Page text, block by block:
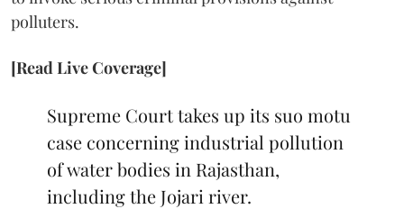
polluters.
[Read Live Coverage]
Supreme Court takes up its suo motu
case concerning industrial pollution
of water bodies in Rajasthan,
including the Jojari river.